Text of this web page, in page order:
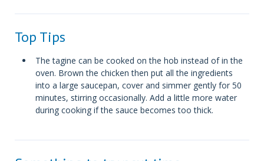
Top Tips
The tagine can be cooked on the hob instead of in the
oven. Brown the chicken then put all the ingredients
into a large saucepan, cover and simmer gently for 50
minutes, stirring occasionally. Add a little more water
during cooking if the sauce becomes too thick.